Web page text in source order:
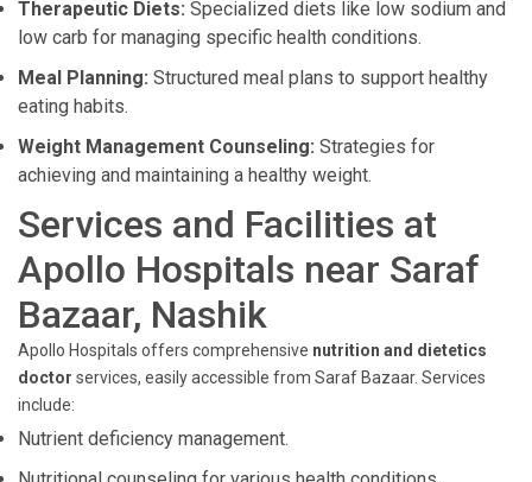
Therapeutic Diets: Specialized diets like low sodium and
low carb for managing specific health conditions.
Meal Planning: Structured meal plans to support healthy
eating habits.
Weight Management Counseling: Strategies for
achieving and maintaining a healthy weight.
Services and Facilities at
Apollo Hospitals near Saraf
Bazaar, Nashik
Apollo Hospitals offers comprehensive nutrition and dietetics
doctor services, easily accessible from Saraf Bazaar. Services
include:
Nutrient deficiency management.